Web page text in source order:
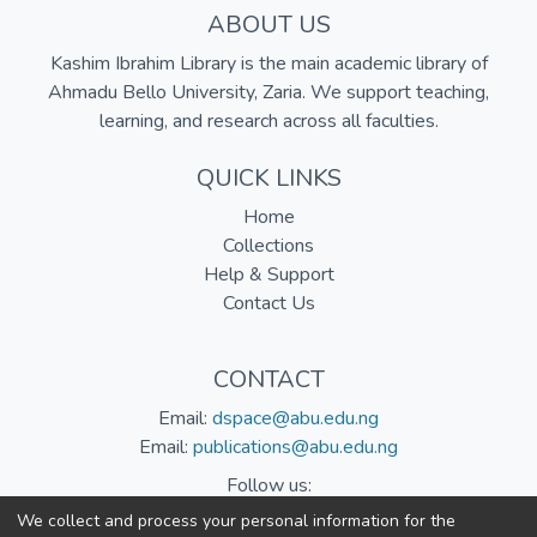
ABOUT US
Kashim Ibrahim Library is the main academic library of
Ahmadu Bello University, Zaria. We support teaching,
learning, and research across all faculties.
QUICK LINKS
Home
Collections
Help & Support
Contact Us
CONTACT
Email: dspace@abu.edu.ng
Email: publications@abu.edu.ng
Follow us:
We collect and process your personal information for the